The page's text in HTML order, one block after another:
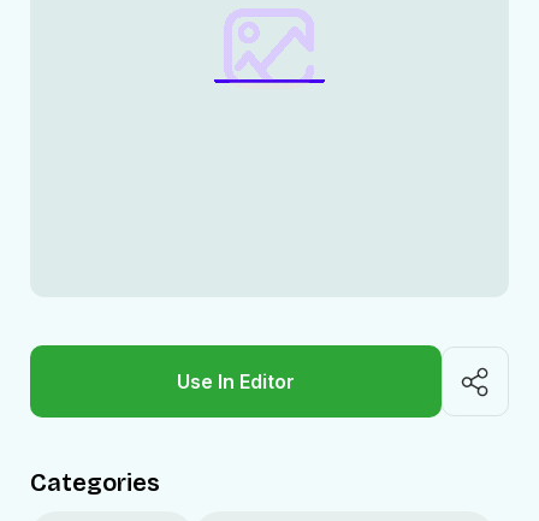
Use In Editor
Categories